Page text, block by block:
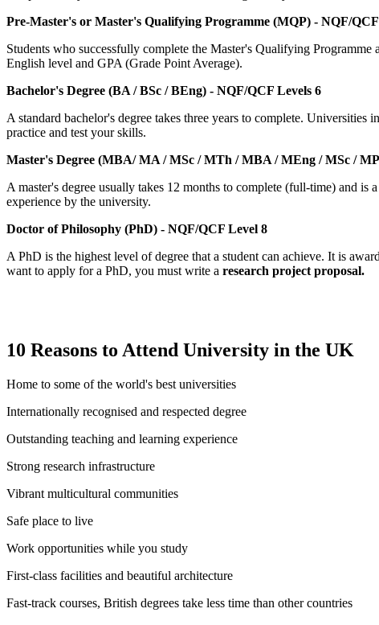
Pre-Master's or Master's Qualifying Programme (MQP) - NQF/
Students who successfully complete the Master's Qualifying
English level and GPA (Grade Point Average).
Bachelor's Degree (BA / BSc / BEng) - NQF/QCF Levels 6
A standard bachelor's degree takes three years to complete. Universities
practice and test your skills.
Master's Degree (MBA/ MA / MSc / MTh / MBA / MEng / MSc /
A master's degree usually takes 12 months to complete (full-time) and
experience by the university.
Doctor of Philosophy (PhD) - NQF/QCF Level 8
A PhD is the highest level of degree that a student can achieve. It is
want to apply for a PhD, you must write a research project proposal.
10 Reasons to Attend University in the UK
Home to some of the world's best universities
Internationally recognised and respected degree
Outstanding teaching and learning experience
Strong research infrastructure
Vibrant multicultural communities
Safe place to live
Work opportunities while you study
First-class facilities and beautiful architecture
Fast-track courses, British degrees take less time than other countries